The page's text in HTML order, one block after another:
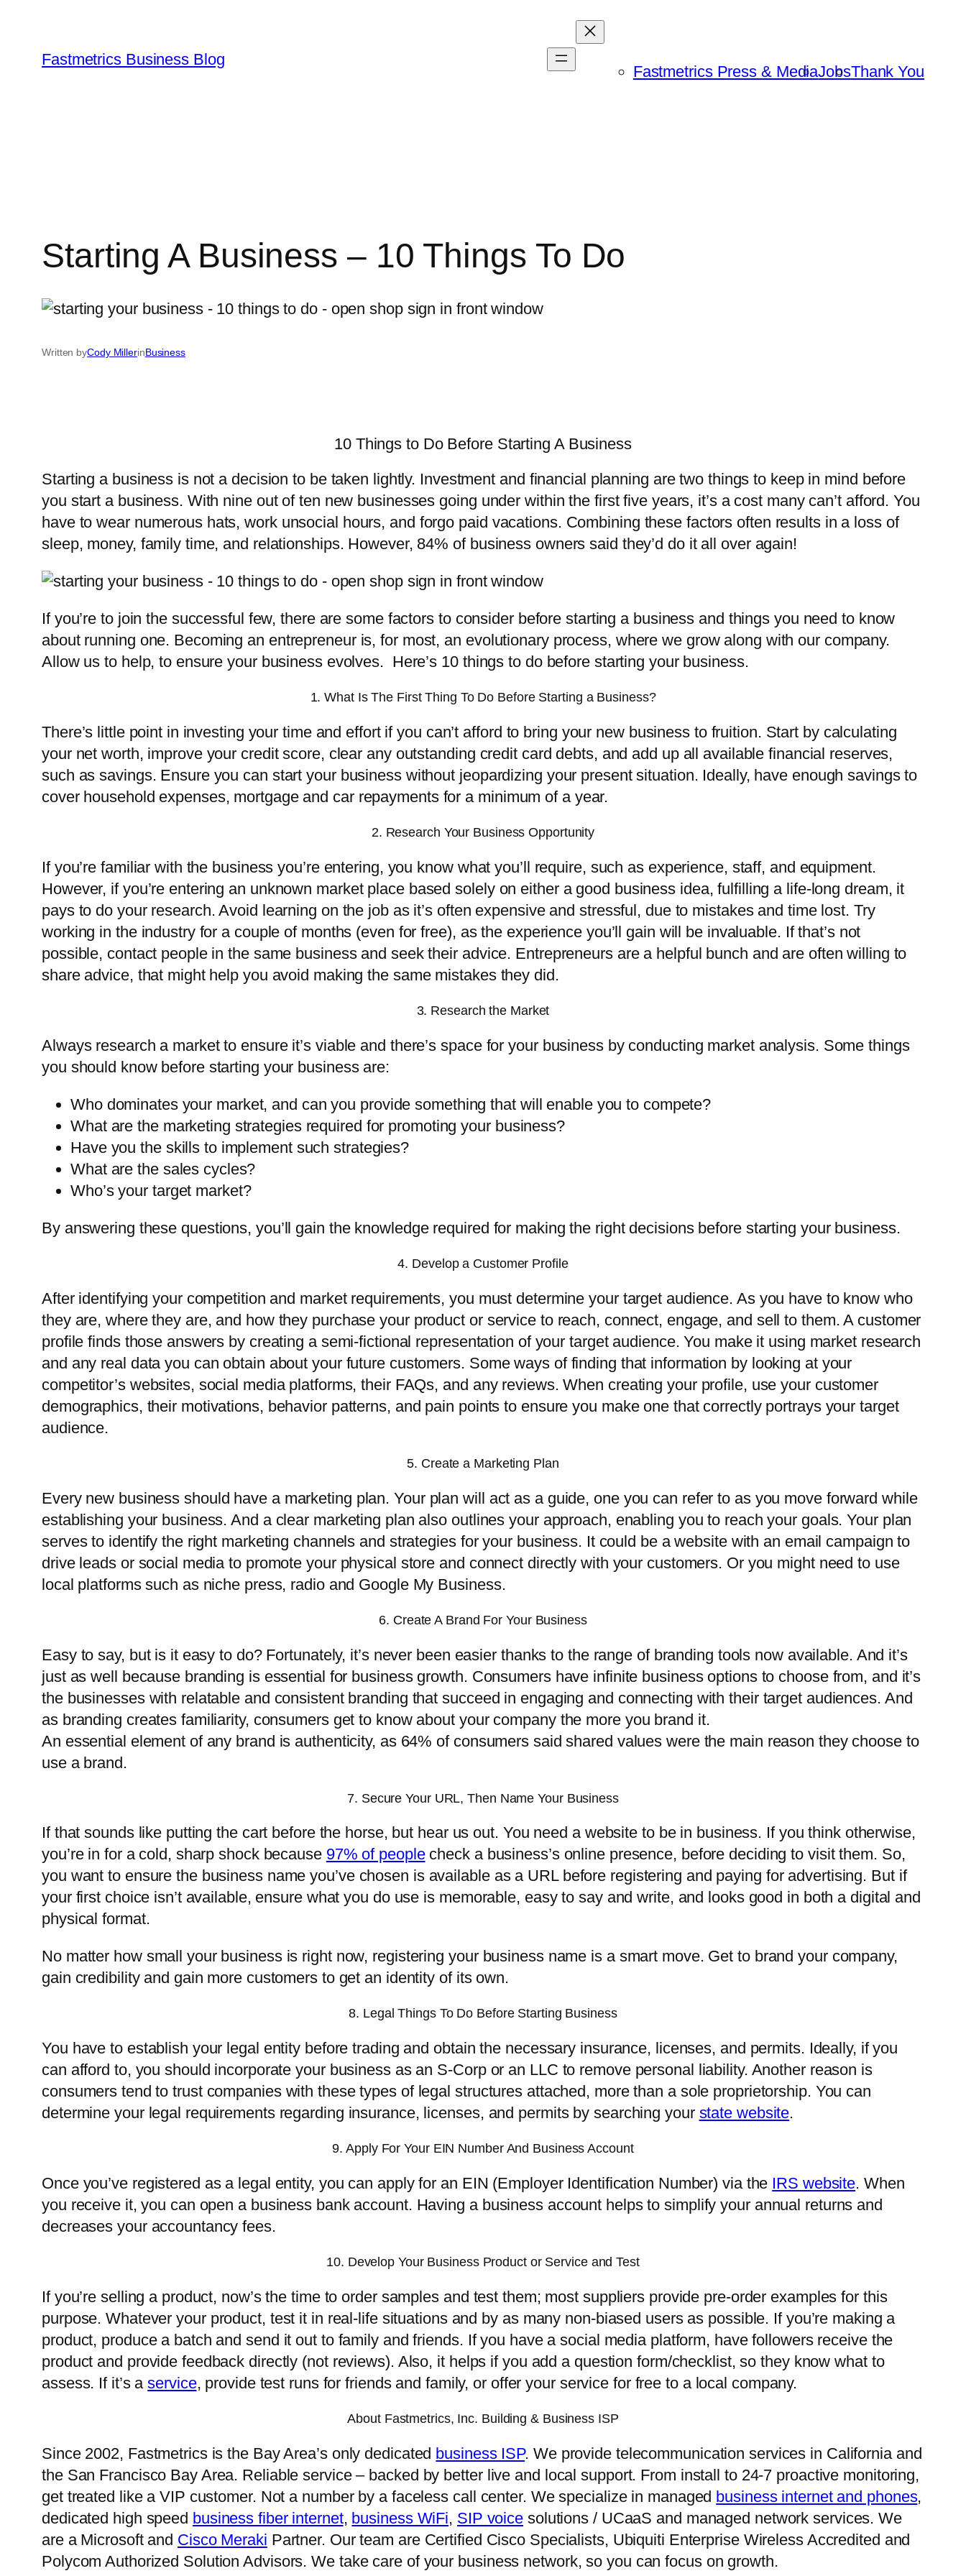
contentFastmetrics Business Blog
Fastmetrics Press & MediaJobsThank You
Starting A Business – 10 Things To Do
Written byCody MillerinBusiness
10 Things to Do Before Starting A Business
Starting a business is not a decision to be taken lightly. Investment and financial planning are two things to keep in mind before
you start a business. With nine out of ten new businesses going under within the first five years, it’s a cost many can’t afford. You
have to wear numerous hats, work unsocial hours, and forgo paid vacations. Combining these factors often results in a loss of
sleep, money, family time, and relationships. However, 84% of business owners said they’d do it all over again!
If you’re to join the successful few, there are some factors to consider before starting a business and things you need to know
about running one. Becoming an entrepreneur is, for most, an evolutionary process, where we grow along with our company.
Allow us to help, to ensure your business evolves. Here’s 10 things to do before starting your business.
1. What Is The First Thing To Do Before Starting a Business?
There’s little point in investing your time and effort if you can’t afford to bring your new business to fruition. Start by calculating
your net worth, improve your credit score, clear any outstanding credit card debts, and add up all available financial reserves,
such as savings. Ensure you can start your business without jeopardizing your present situation. Ideally, have enough savings to
cover household expenses, mortgage and car repayments for a minimum of a year.
2. Research Your Business Opportunity
If you’re familiar with the business you’re entering, you know what you’ll require, such as experience, staff, and equipment.
However, if you’re entering an unknown market place based solely on either a good business idea, fulfilling a life-long dream, it
pays to do your research. Avoid learning on the job as it’s often expensive and stressful, due to mistakes and time lost. Try
working in the industry for a couple of months (even for free), as the experience you’ll gain will be invaluable. If that’s not
possible, contact people in the same business and seek their advice. Entrepreneurs are a helpful bunch and are often willing to
share advice, that might help you avoid making the same mistakes they did.
3. Research the Market
Always research a market to ensure it’s viable and there’s space for your business by conducting market analysis. Some things
you should know before starting your business are:
Who dominates your market, and can you provide something that will enable you to compete?
What are the marketing strategies required for promoting your business?
Have you the skills to implement such strategies?
What are the sales cycles?
Who’s your target market?
By answering these questions, you’ll gain the knowledge required for making the right decisions before starting your business.
4. Develop a Customer Profile
After identifying your competition and market requirements, you must determine your target audience. As you have to know who
they are, where they are, and how they purchase your product or service to reach, connect, engage, and sell to them. A customer
profile finds those answers by creating a semi-fictional representation of your target audience. You make it using market research
and any real data you can obtain about your future customers. Some ways of finding that information by looking at your
competitor’s websites, social media platforms, their FAQs, and any reviews. When creating your profile, use your customer
demographics, their motivations, behavior patterns, and pain points to ensure you make one that correctly portrays your target
audience.
5. Create a Marketing Plan
Every new business should have a marketing plan. Your plan will act as a guide, one you can refer to as you move forward while
establishing your business. And a clear marketing plan also outlines your approach, enabling you to reach your goals. Your plan
serves to identify the right marketing channels and strategies for your business. It could be a website with an email campaign to
drive leads or social media to promote your physical store and connect directly with your customers. Or you might need to use
local platforms such as niche press, radio and Google My Business.
6. Create A Brand For Your Business
Easy to say, but is it easy to do? Fortunately, it’s never been easier thanks to the range of branding tools now available. And it’s
just as well because branding is essential for business growth. Consumers have infinite business options to choose from, and it’s
the businesses with relatable and consistent branding that succeed in engaging and connecting with their target audiences. And
as branding creates familiarity, consumers get to know about your company the more you brand it.
An essential element of any brand is authenticity, as 64% of consumers said shared values were the main reason they choose to
use a brand.
7. Secure Your URL, Then Name Your Business
If that sounds like putting the cart before the horse, but hear us out. You need a website to be in business. If you think otherwise,
you’re in for a cold, sharp shock because 97% of peoplecheck a business’s online presence, before deciding to visit them. So,
you want to ensure the business name you’ve chosen is available as a URL before registering and paying for advertising. But if
your first choice isn’t available, ensure what you do use is memorable, easy to say and write, and looks good in both a digital and
physical format.
No matter how small your business is right now, registering your business name is a smart move. Get to brand your company,
gain credibility and gain more customers to get an identity of its own.
8. Legal Things To Do Before Starting Business
You have to establish your legal entity before trading and obtain the necessary insurance, licenses, and permits. Ideally, if you
can afford to, you should incorporate your business as an S-Corp or an LLC to remove personal liability. Another reason is
consumers tend to trust companies with these types of legal structures attached, more than a sole proprietorship. You can
determine your legal requirements regarding insurance, licenses, and permits by searching your state website.
9. Apply For Your EIN Number And Business Account
Once you’ve registered as a legal entity, you can apply for an EIN (Employer Identification Number) via the IRS website. When
you receive it, you can open a business bank account. Having a business account helps to simplify your annual returns and
decreases your accountancy fees.
10. Develop Your Business Product or Service and Test
If you’re selling a product, now’s the time to order samples and test them; most suppliers provide pre-order examples for this
purpose. Whatever your product, test it in real-life situations and by as many non-biased users as possible. If you’re making a
product, produce a batch and send it out to family and friends. If you have a social media platform, have followers receive the
product and provide feedback directly (not reviews). Also, it helps if you add a question form/checklist, so they know what to
assess. If it’s aservice, provide test runs for friends and family, or offer your service for free to a local company.
About Fastmetrics, Inc. Building & Business ISP
Since 2002, Fastmetrics is the Bay Area’s only dedicated business ISP. We provide telecommunication services in California and
the San Francisco Bay Area. Reliable service – backed by better live and local support. From install to 24-7 proactive monitoring,
get treated like a VIP customer. Not a number by a faceless call center. We specialize in managed business internet and phones,
dedicated high speed business fiber internet, business WiFi, SIP voice solutions / UCaaS and managed network services. We
are a Microsoft and Cisco Meraki Partner. Our team are Certified Cisco Specialists, Ubiquiti Enterprise Wireless Accredited and
Polycom Authorized Solution Advisors. We take care of your business network, so you can focus on growth.